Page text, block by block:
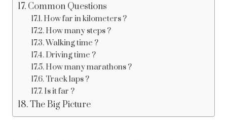
Common Questions
How far in kilometers ?
How many steps ?
Walking time ?
Driving time ?
How many marathons ?
Track laps ?
Is it far ?
The Big Picture